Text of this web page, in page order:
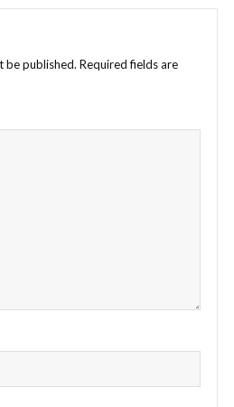
be published. Required fields are